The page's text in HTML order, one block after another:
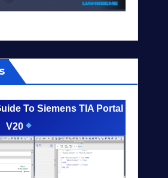
To Siemens TIA Portal
V20